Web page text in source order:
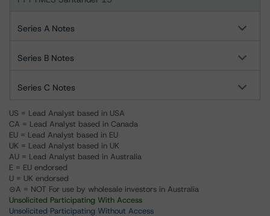
Series A Notes
Series B Notes
Series C Notes
US = Lead Analyst based in USA
CA = Lead Analyst based in Canada
EU = Lead Analyst based in EU
UK = Lead Analyst based in UK
AU = Lead Analyst based in Australia
E = EU endorsed
U = UK endorsed
⊝A = NOT For use by wholesale investors in Australia
Unsolicited Participating With Access
Unsolicited Participating Without Access